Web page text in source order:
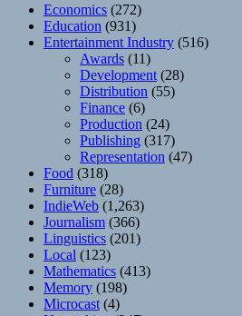
Economics (272)
Education (931)
Entertainment Industry (516)
Awards (11)
Development (28)
Distribution (55)
Finance (6)
Production (24)
Publishing (317)
Representation (47)
Food (318)
Furniture (28)
IndieWeb (1,263)
Journalism (366)
Linguistics (201)
Local (123)
Mathematics (413)
Memory (198)
Microcast (4)